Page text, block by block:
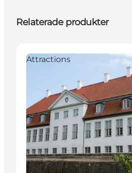
Relaterade produkter
Attractions